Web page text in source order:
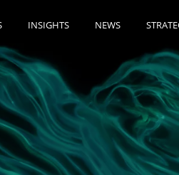
INSIGHTS NEWS